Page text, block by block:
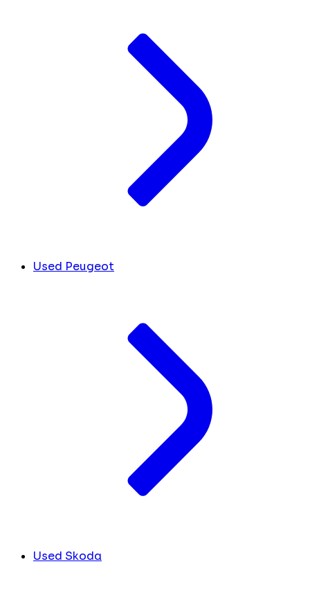
Used Peugeot
Used Skoda